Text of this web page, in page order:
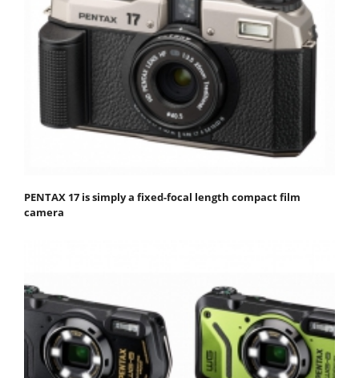
PENTAX 17 is simply a fixed-focal length compact film
camera